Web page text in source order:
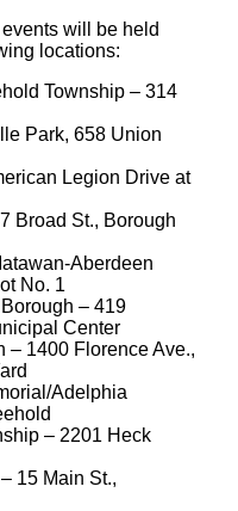
will be held
locations:
Township – 314
Park, 658 Union
Legion Drive at
Broad St., Borough
Aberdeen
No. 1
– 419
Center
– 1400 Florence Ave.,
Adelphia
– 2201 Heck
15 Main St.,